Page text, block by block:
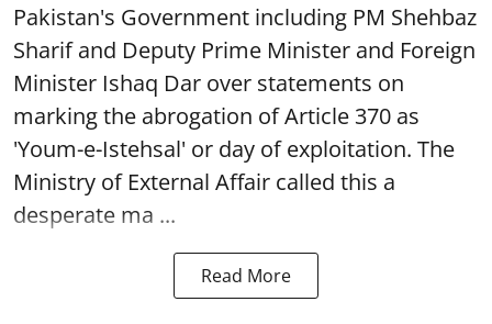
Pakistan's Government including PM Shehbaz
Sharif and Deputy Prime Minister and Foreign
Minister Ishaq Dar over statements on
marking the abrogation of Article 370 as
'Youm-e-Istehsal' or day of exploitation. The
Ministry of External Affair called this a
desperate ma ...
Read More